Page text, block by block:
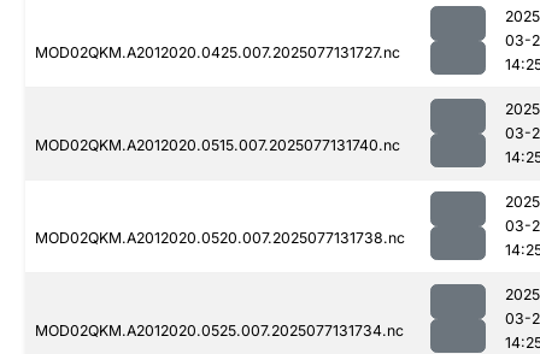
MOD02QKM.A2012020.0425.007.2025077131727.nc
03-
MOD02QKM.A2012020.0515.007.2025077131740.nc
03-
MOD02QKM.A2012020.0520.007.2025077131738.nc
03-
MOD02QKM.A2012020.0525.007.2025077131734.nc
03-